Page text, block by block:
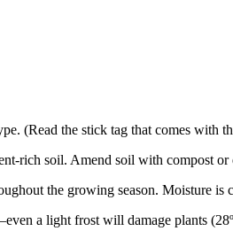
(Read the stick tag that comes
rich soil. Amend soil with compost
the growing season. Moisture
a light frost will damage plants